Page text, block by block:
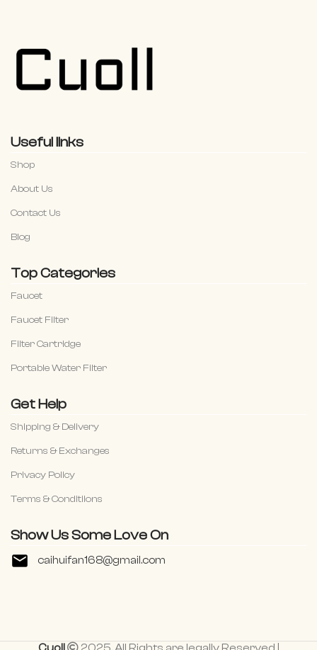
Useful links
Shop
About Us
Contact Us
Blog
Top Categories
Faucet
Faucet Filter
Filter Cartridge
Portable Water Filter
Get Help
Shipping & Delivery
Returns & Exchanges
Privacy Policy
Terms & Conditiions
Show Us Some Love On
caihuifan168@gmail.com